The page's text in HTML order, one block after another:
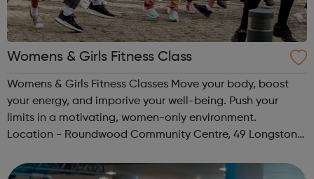
Womens & Girls Fitness Class
Womens & Girls Fitness Classes Move your body, boost
your energy, and imporive your well-being. Push your
limits in a motivating, women-only environment.
Location - Roundwood Community Centre, 49 Longstone
register before signing up t...